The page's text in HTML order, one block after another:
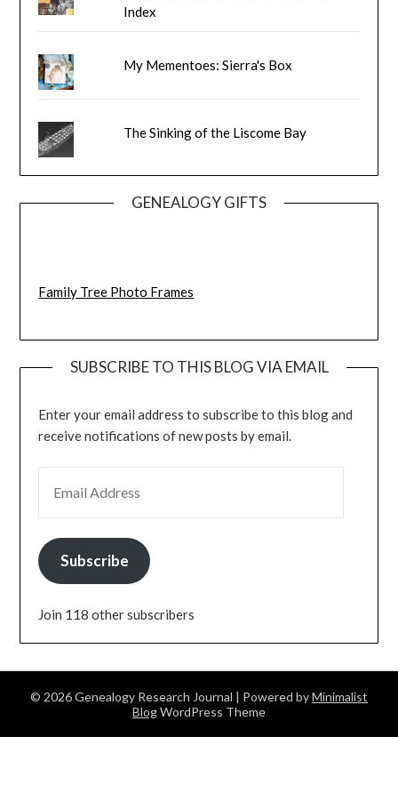
Index
My Mementoes: Sierra's Box
The Sinking of the Liscome Bay
GENEALOGY GIFTS
Family Tree Photo Frames
SUBSCRIBE TO THIS BLOG VIA EMAIL
Enter your email address to subscribe to this blog and
receive notifications of new posts by email.
Subscribe
Join 118 other subscribers
© 2026 Genealogy Research Journal | Powered byMinimalist
BlogWordPress Theme